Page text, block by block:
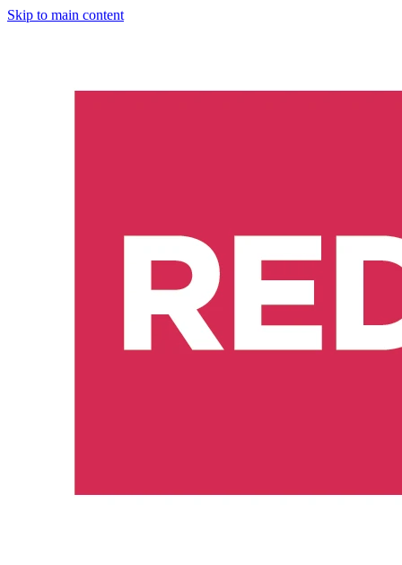
Skip to main content